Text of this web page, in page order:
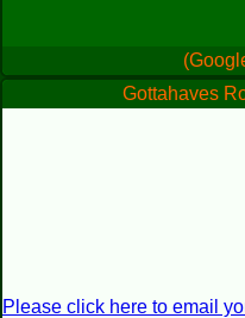
Gottahaves
Please click here to email